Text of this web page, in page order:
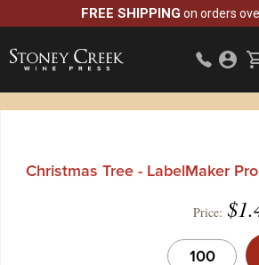
FREE SHIPPING on orders
Christmas Tree - LabelMaker Pro
Price: $